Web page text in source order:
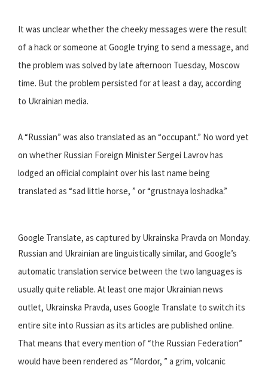
It was unclear whether the cheeky messages were the result
of a hack or someone at Google trying to send a message, and
the problem was solved by late afternoon Tuesday, Moscow
time. But the problem persisted for at least a day, according
to Ukrainian media.
A “Russian” was also translated as an “occupant.” No word yet
on whether Russian Foreign Minister Sergei Lavrov has
lodged an official complaint over his last name being
translated as “sad little horse, ” or “grustnaya loshadka.”
Google Translate, as captured by Ukrainska Pravda on Monday.
Russian and Ukrainian are linguistically similar, and Google’s
automatic translation service between the two languages is
usually quite reliable. At least one major Ukrainian news
outlet, Ukrainska Pravda, uses Google Translate to switch its
entire site into Russian as its articles are published online.
That means that every mention of “the Russian Federation”
would have been rendered as “Mordor, ” a grim, volcanic